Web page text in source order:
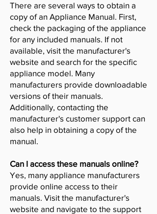
There are several ways to obtain a
copy of an Appliance Manual. First,
check the packaging of the appliance
for any included manuals. If not
available, visit the manufacturer's
website and search for the specific
appliance model. Many
manufacturers provide downloadable
versions of their manuals.
Additionally, contacting the
manufacturer's customer support can
also help in obtaining a copy of the
manual.
Can I access these manuals online?
Yes, many appliance manufacturers
provide online access to their
manuals. Visit the manufacturer's
website and navigate to the support